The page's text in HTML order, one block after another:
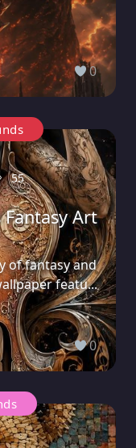
0
55
Art
of fantasy and
featu...
0